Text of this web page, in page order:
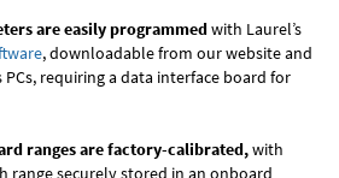
are easily programmedwith Laurel’s
, downloadable from our website and
requiring a data interface board for
ranges are factory-calibrated,with
range securely stored in an onboard